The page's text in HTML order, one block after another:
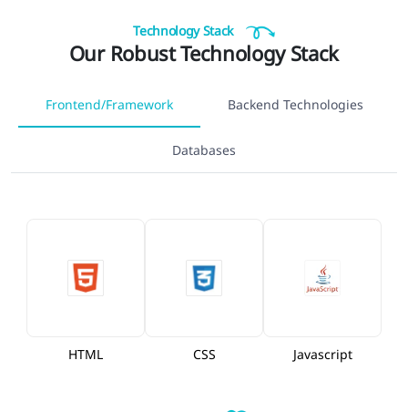
Technology Stack
Our Robust Technology Stack
Frontend/Framework Backend Technologies
Databases
HTML CSS Javascript